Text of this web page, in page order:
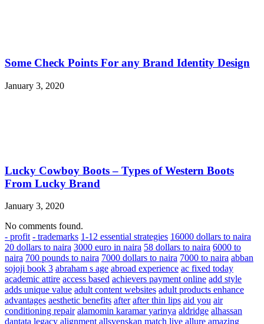
Some Check Points For any Brand Identity Design
January 3, 2020
Lucky Cowboy Boots – Types of Western Boots
From Lucky Brand
January 3, 2020
No comments found.
- profit - trademarks 1-12 essential strategies 16000 dollars to naira
20 dollars to naira 3000 euro in naira 58 dollars to naira 6000 to
naira 700 pounds to naira 7000 dollars to naira 7000 to naira abban
sojoji book 3 abraham s age abroad experience ac fixed today
academic attire access based achievers payment online add style
adds unique value adult content websites adult products enhance
advantages aesthetic benefits after after thin lips aid you air
conditioning repair alamomin karamar yarinya aldridge alhassan
dantata legacy alignment allsvenskan match live allure amazing